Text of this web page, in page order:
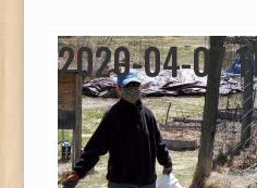
2020-04-07